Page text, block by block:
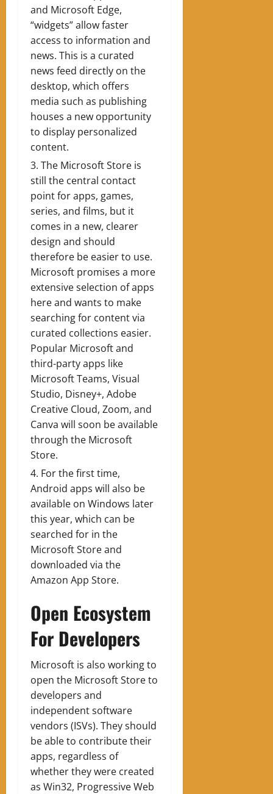
and Microsoft Edge,
“widgets” allow faster
access to information and
news. This is a curated
news feed directly on the
desktop, which offers
media such as publishing
houses a new opportunity
to display personalized
content.
The Microsoft Store is
still the central contact
point for apps, games,
series, and films, but it
comes in a new, clearer
design and should
therefore be easier to use.
Microsoft promises a more
extensive selection of apps
here and wants to make
searching for content via
curated collections easier.
Popular Microsoft and
third-party apps like
Microsoft Teams, Visual
Studio, Disney+, Adobe
Creative Cloud, Zoom, and
Canva will soon be available
through the Microsoft
Store.
For the first time,
Android apps will also be
available on Windows later
this year, which can be
searched for in the
Microsoft Store and
downloaded via the
Amazon App Store.
Open Ecosystem
For Developers
Microsoft is also working to
open the Microsoft Store to
developers and
independent software
vendors (ISVs). They should
be able to contribute their
apps, regardless of
whether they were created
as Win32, Progressive Web